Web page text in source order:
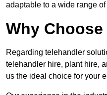
adaptable to a wide range of
Why Choose
Regarding telehandler
telehandler hire, plant hire,
us the ideal choice for your